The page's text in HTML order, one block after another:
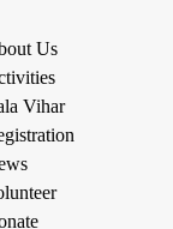
Us
Vihar